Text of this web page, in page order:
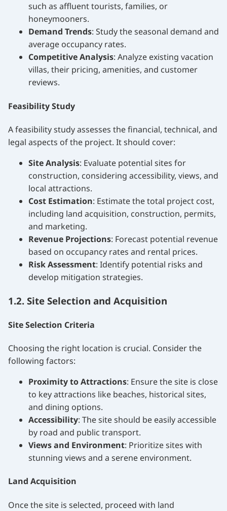
such as affluent tourists, families, or
honeymooners.
Demand Trends: Study the seasonal demand and
average occupancy rates.
Competitive Analysis: Analyze existing vacation
villas, their pricing, amenities, and customer
reviews.
Feasibility Study
A feasibility study assesses the financial, technical, and
legal aspects of the project. It should cover:
Site Analysis: Evaluate potential sites for
construction, considering accessibility, views, and
local attractions.
Cost Estimation: Estimate the total project cost,
including land acquisition, construction, permits,
and marketing.
Revenue Projections: Forecast potential revenue
based on occupancy rates and rental prices.
Risk Assessment: Identify potential risks and
develop mitigation strategies.
1.2. Site Selection and Acquisition
Site Selection Criteria
Choosing the right location is crucial. Consider the
following factors:
Proximity to Attractions: Ensure the site is close
to key attractions like beaches, historical sites,
and dining options.
Accessibility: The site should be easily accessible
by road and public transport.
Views and Environment: Prioritize sites with
stunning views and a serene environment.
Land Acquisition
Once the site is selected, proceed with land